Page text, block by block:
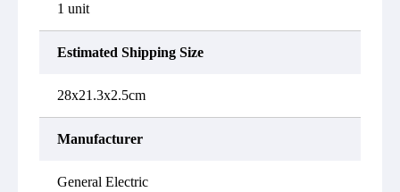
1 unit
Estimated Shipping Size
28x21.3x2.5cm
Manufacturer
General Electric